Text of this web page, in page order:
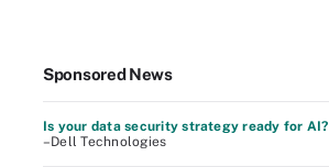
Sponsored News
Is your data security strategy ready for AI?
–Dell Technologies